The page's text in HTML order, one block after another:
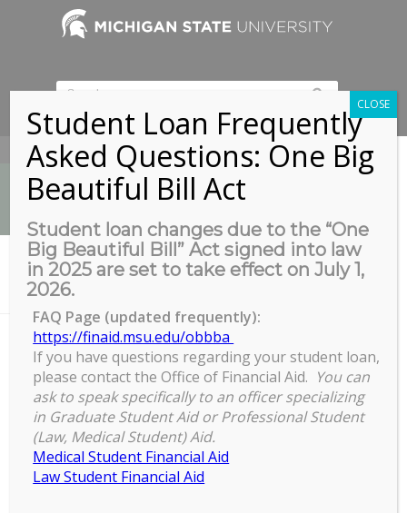
517-353-9189
News
You are here: Home /
Grad-Professional Student Appreciation Week
Grad-Professional Student
Appreciation Week
Grad-
Professional
Student
April 7, 2025 –April 11, 2025
Student Loan Frequently
Asked Questions: One Big
Beautiful Bill Act
Student loan changes due to the “One
Big Beautiful Bill” Act signed into law
in 2025 are set to take effect on July 1,
2026.
FAQ Page (updated frequently):
https://finaid.msu.edu/obbba
If you have questions regarding your student loan,
please contact the Office of Financial Aid. You can
ask to speak specifically to an officer specializing
in Graduate Student Aid or Professional Student
(Law, Medical Student) Aid.
Medical Student Financial Aid
Law Student Financial Aid
CLOSE